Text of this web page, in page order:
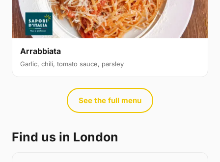
Arrabbiata
Garlic, chili, tomato sauce, parsley
See the full menu
Find us in London